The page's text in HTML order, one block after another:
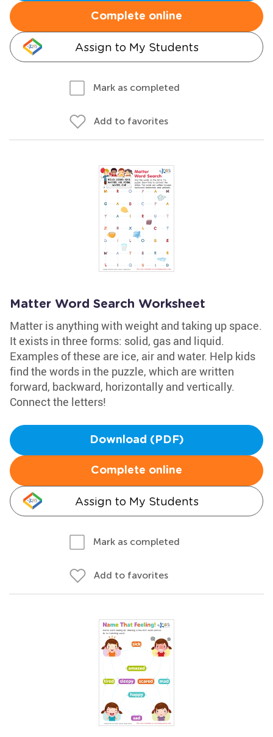
Complete online
Assign to My Students
Mark as completed
Add to favorites
Matter Word Search Worksheet
Matter is anything with weight and taking up space.
It exists in three forms: solid, gas and liquid.
Examples of these are ice, air and water. Help kids
find the words in the puzzle, which are written
forward, backward, horizontally and vertically.
Connect the letters!
Download (PDF)
Complete online
Assign to My Students
Mark as completed
Add to favorites